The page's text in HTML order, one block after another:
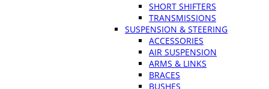
SHORT SHIFTERS
TRANSMISSIONS
SUSPENSION & STEERING
ACCESSORIES
AIR SUSPENSION
ARMS & LINKS
BRACES
BUSHES